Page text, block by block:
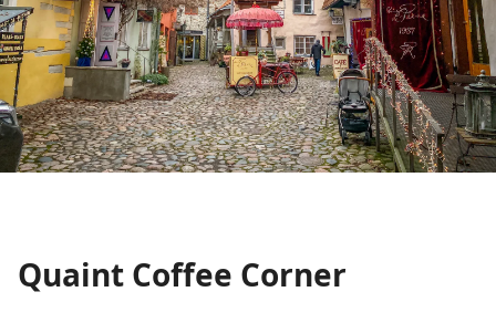
Quaint Coffee Corner